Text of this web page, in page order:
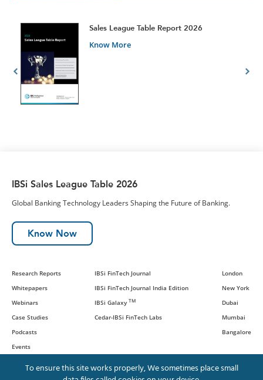
Sales League Table Report 2026
Know More
IBSi Sales League Table 2026
Global Banking Technology Leaders Shaping the Future of Banking.
Know Now
Research Reports
Whitepapers
Webinars
Case Studies
Podcasts
Events
IBSi FinTech Journal
IBSi FinTech Journal India Edition
IBSi Galaxy TM
Cedar-IBSi FinTech Labs
London
New York
Dubai
Mumbai
Bangalore
To ensure this site works properly, We sometimes place small